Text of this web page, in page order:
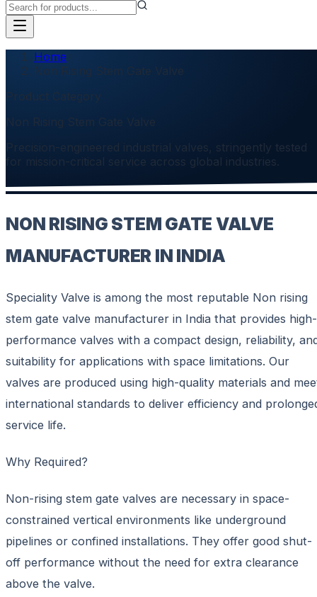
Home
Non Rising Stem Gate Valve
Non Rising Stem Gate Valve
Precision-engineered industrial valves, stringently tested
for mission-critical service across global industries.
NON RISING STEM GATE VALVE
MANUFACTURER IN INDIA
Speciality Valve is among the most reputable Non rising
stem gate valve manufacturer in India that provides high-
performance valves with a compact design, reliability,
suitability for applications with space limitations. Our
valves are produced using high-quality materials and
international standards to deliver efficiency and
service life.
Why Required?
Non-rising stem gate valves are necessary in space-
constrained vertical environments like underground
pipelines or confined installations. They offer good shut-
off performance without the need for extra clearance
above the valve.